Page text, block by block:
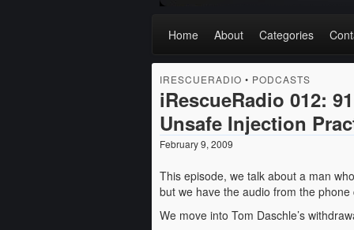
Home About Categories
IRESCUERADIO • PODCASTS
iRescueRadio 012:
Unsafe Injection
February 9, 2009
This episode, we talk about a man
but we have the audio from the
We move into Tom Daschle’s